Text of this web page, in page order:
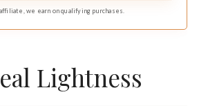
we earn on qualifying purchases.
Lightness